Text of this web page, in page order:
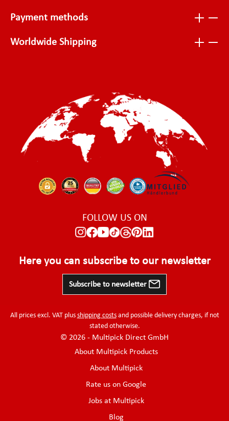
Payment methods
Worldwide Shipping
FOLLOW US ON
Here you can subscribe to our newsletter
Subscribe to newsletter
All prices excl. VAT plus shipping costsand possible delivery charges, if not
stated otherwise.
© 2026 - Multipick Direct GmbH
About Multipick Products
About Multipick
Rate us on Google
Jobs at Multipick
Blog